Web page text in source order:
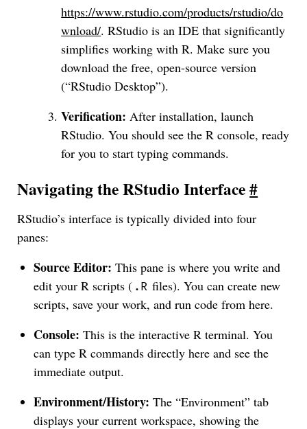
https://www.rstudio.com/products/rstudio/do
wnload/. RStudio is an IDE that significantly
simplifies working with R. Make sure you
download the free, open-source version
(“RStudio Desktop”).
Verification: After installation, launch
RStudio. You should see the R console, ready
for you to start typing commands.
Navigating the RStudio Interface#
RStudio’s interface is typically divided into four
panes:
Source Editor: This pane is where you write and
edit your R scripts ( .R files). You can create new
scripts, save your work, and run code from here.
Console: This is the interactive R terminal. You
can type R commands directly here and see the
immediate output.
Environment/History: The “Environment” tab
displays your current workspace, showing the